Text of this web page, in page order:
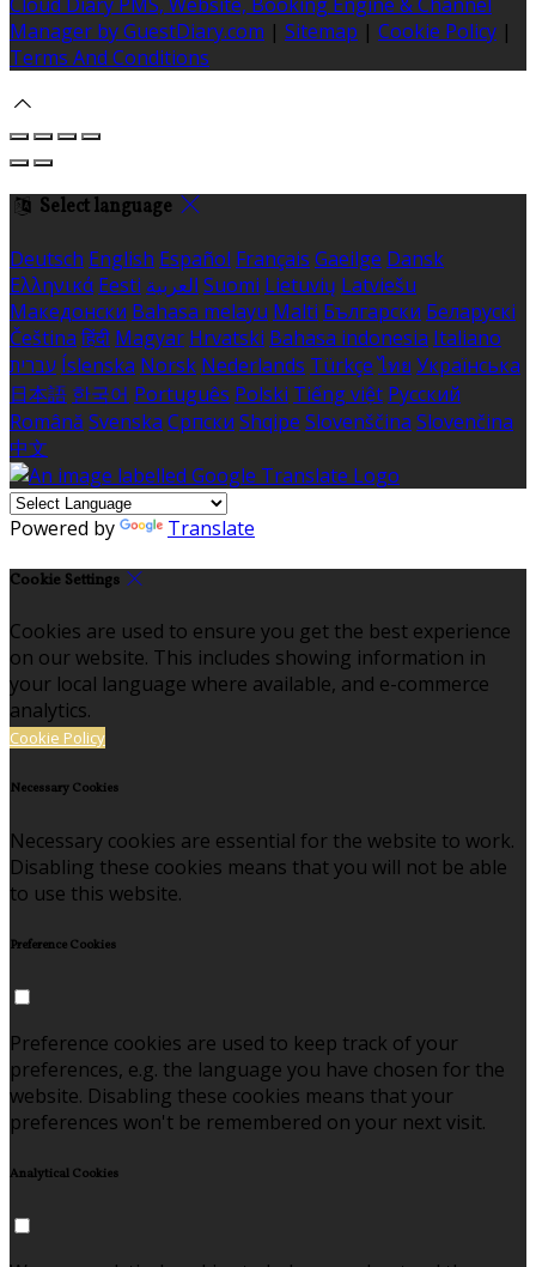
Manager by GuestDiary.com | Sitemap | Cookie Policy |
Terms And Conditions
Select language
Deutsch English Español Français Gaeilge Dansk
Ελληνικά Eesti العربية Suomi Lietuvių Latviešu
Македонски Bahasa melayu Malti Български Беларускі
Čeština हिंदी Magyar Hrvatski Bahasa indonesia Italiano
עברית Íslenska Norsk Nederlands Türkçe ไทย Українська
日本語 한국어 Português Polski Tiếng việt Русский
Română Svenska Српски Shqipe Slovenščina Slovenčina
中文
Powered by Translate
Cookie Settings
Cookies are used to ensure you get the best experience
on our website. This includes showing information in
your local language where available, and e-commerce
analytics.
Cookie Policy
Necessary Cookies
Necessary cookies are essential for the website to work.
Disabling these cookies means that you will not be able
to use this website.
Preference Cookies
Preference cookies are used to keep track of your
preferences, e.g. the language you have chosen for the
website. Disabling these cookies means that your
preferences won't be remembered on your next visit.
Analytical Cookies